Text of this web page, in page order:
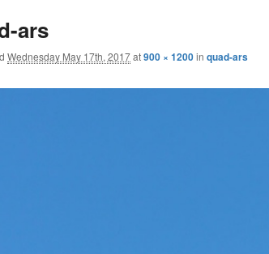
ars
Wednesday May 17th, 2017at900 × 1200in quad-ars